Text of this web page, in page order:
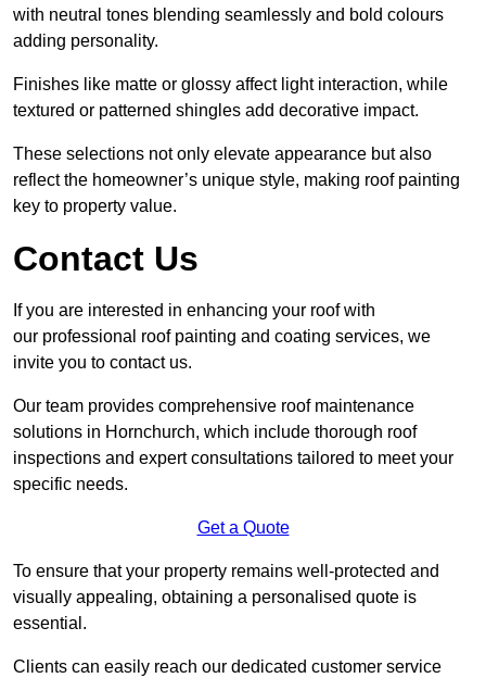
with neutral tones blending seamlessly and bold colours
adding personality.
Finishes like matte or glossy affect light interaction, while
textured or patterned shingles add decorative impact.
These selections not only elevate appearance but also
reflect the homeowner’s unique style, making roof painting
key to property value.
Contact Us
If you are interested in enhancing your roof with
our professional roof painting and coating services, we
invite you to contact us.
Our team provides comprehensive roof maintenance
solutions in Hornchurch, which include thorough roof
inspections and expert consultations tailored to meet your
specific needs.
Get a Quote
To ensure that your property remains well-protected and
visually appealing, obtaining a personalised quote is
essential.
Clients can easily reach our dedicated customer service